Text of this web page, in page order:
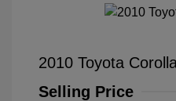
2010 Toyota
Selling Price